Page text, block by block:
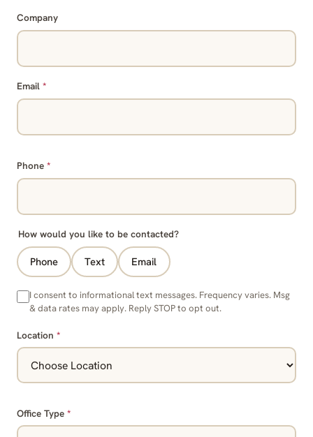
Company
Email *
Phone *
How would you like to be contacted?
Phone Text Email
I consent to informational text messages. Frequency varies. Msg
& data rates may apply. Reply STOP to opt out.
Location *
Office Type *